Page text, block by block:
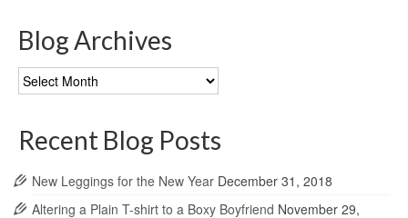
Blog Archives
Blog
Archives
Recent Blog Posts
New Leggings for the New Year December 31, 2018
Altering a Plain T-shirt to a Boxy Boyfriend November 29,